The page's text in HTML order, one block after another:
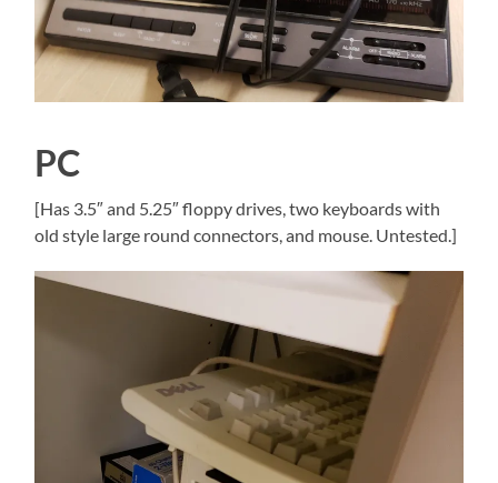
PC
[Has 3.5″ and 5.25″ floppy drives, two keyboards with
old style large round connectors, and mouse. Untested.]